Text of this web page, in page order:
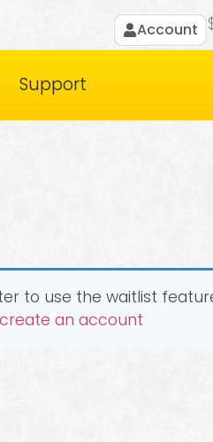
Account
Support
to use the waitlist
an account